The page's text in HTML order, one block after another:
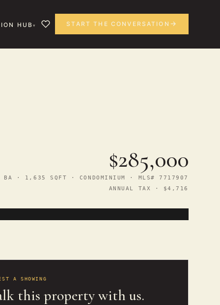
HUB START THE CONVERSATION
$285,000
· 1,635 SQFT · CONDOMINIUM · MLS# 7717907
ANNUAL TAX · $4,716
A SHOWING
this property with us.